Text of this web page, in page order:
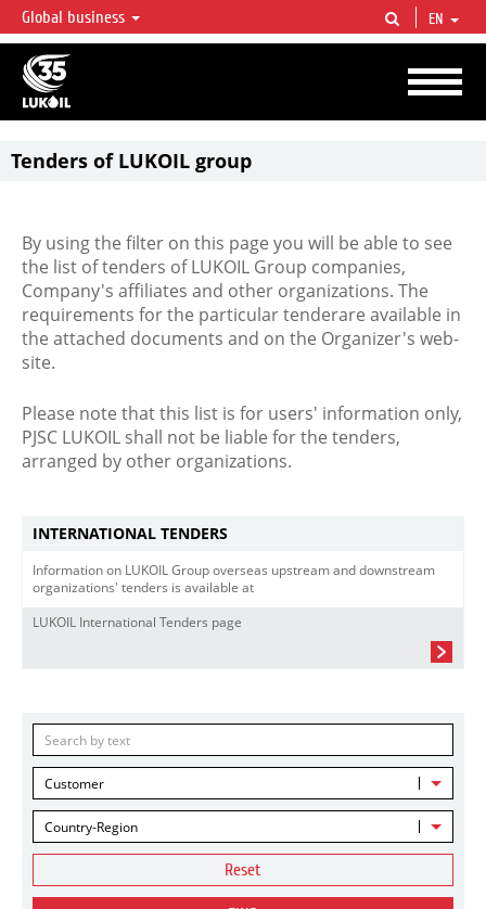
LUKOIL OVERVIEW
LUKOIL is one of the largest oil & gas vertical integrated companies in the world
accounting for over 2% of crude production and circa 1% of proved hydrocarbon
reserves globally.
Global business EN
Tenders of LUKOIL group
By using the filter on this page you will be able to see
the list of tenders of LUKOIL Group companies,
Company's affiliates and other organizations. The
requirements for the particular tenderare available in
the attached documents and on the Organizer's web-
site.
Please note that this list is for users' information only,
PJSC LUKOIL shall not be liable for the tenders,
arranged by other organizations.
INTERNATIONAL TENDERS
Information on LUKOIL Group overseas upstream and downstream
organizations' tenders is available at
LUKOIL International Tenders page
Customer
Country-Region
Reset